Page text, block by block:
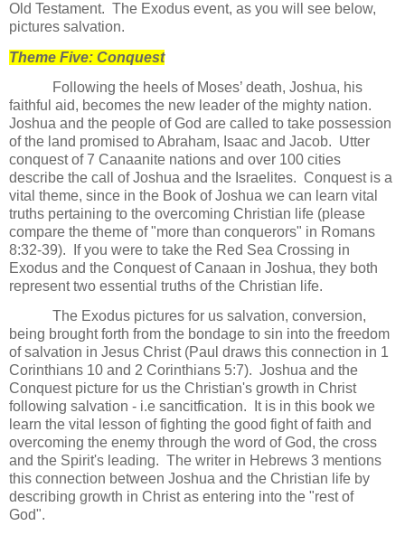
Old Testament. The Exodus event, as you will see below,
pictures salvation.
Theme Five: Conquest
Following the heels of Moses’ death, Joshua, his
faithful aid, becomes the new leader of the mighty nation.
Joshua and the people of God are called to take possession
of the land promised to Abraham, Isaac and Jacob. Utter
conquest of 7 Canaanite nations and over 100 cities
describe the call of Joshua and the Israelites. Conquest is a
vital theme, since in the Book of Joshua we can learn vital
truths pertaining to the overcoming Christian life (please
compare the theme of "more than conquerors" in Romans
8:32-39). If you were to take the Red Sea Crossing in
Exodus and the Conquest of Canaan in Joshua, they both
represent two essential truths of the Christian life.
The Exodus pictures for us salvation, conversion,
being brought forth from the bondage to sin into the freedom
of salvation in Jesus Christ (Paul draws this connection in 1
Corinthians 10 and 2 Corinthians 5:7). Joshua and the
Conquest picture for us the Christian's growth in Christ
following salvation - i.e sancitfication. It is in this book we
learn the vital lesson of fighting the good fight of faith and
overcoming the enemy through the word of God, the cross
and the Spirit's leading. The writer in Hebrews 3 mentions
this connection between Joshua and the Christian life by
describing growth in Christ as entering into the "rest of
God".